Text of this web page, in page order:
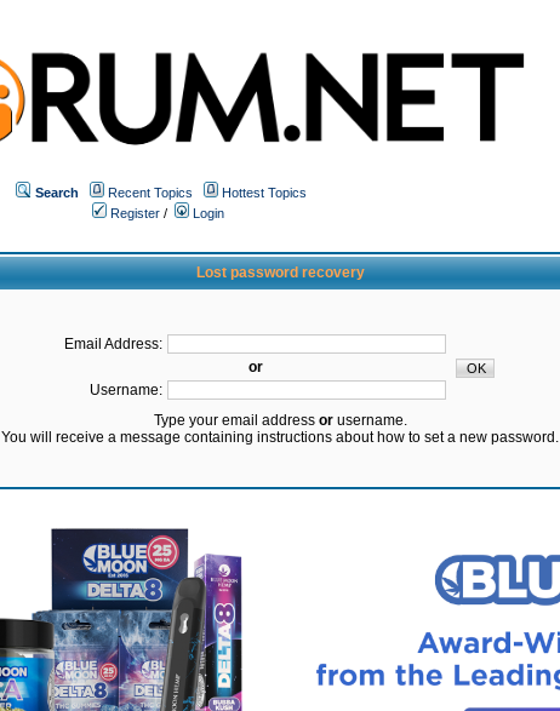
Search Recent Topics
Hottest Topics
Register /
Login
Lost password recovery
Email Address:
or
Username:
Type your email address orusername.
You will receive a message containing instructions about how to set a new password.